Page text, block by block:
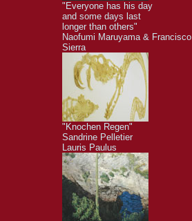
"Everyone has his day
and some days last
longer than others"
Naofumi Maruyama & Francisco
Sierra
"Knochen Regen"
Sandrine Pelletier
Lauris Paulus